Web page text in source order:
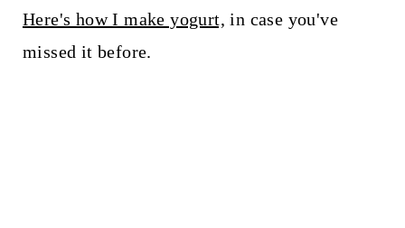
Here's how I make yogurt, in case you've
missed it before.